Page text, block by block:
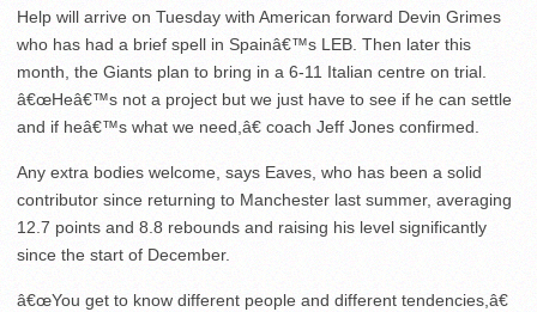
Help will arrive on Tuesday with American forward Devin Grimes
who has had a brief spell in Spainâ€™s LEB. Then later this
month, the Giants plan to bring in a 6-11 Italian centre on trial.
â€œHeâ€™s not a project but we just have to see if he can settle
and if heâ€™s what we need,â€ coach Jeff Jones confirmed.
Any extra bodies welcome, says Eaves, who has been a solid
contributor since returning to Manchester last summer, averaging
12.7 points and 8.8 rebounds and raising his level significantly
since the start of December.
â€œYou get to know different people and different tendencies,â€